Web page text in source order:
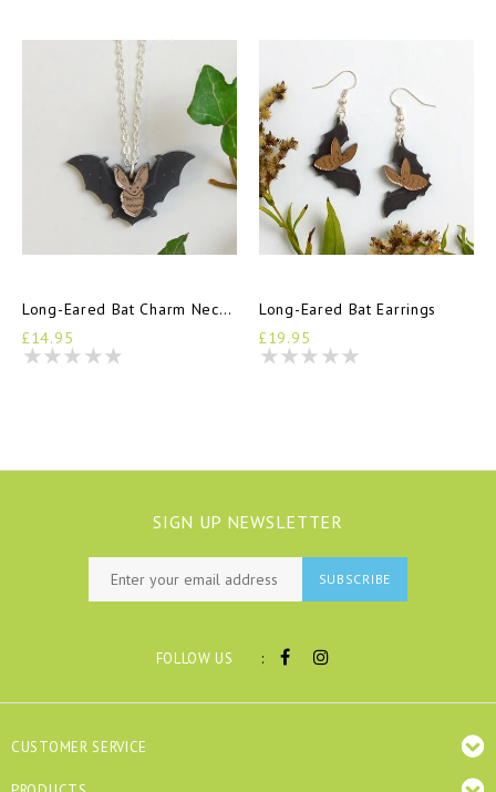
Long-Eared Bat Charm Necklace
£14.95
Long-Eared Bat Earrings
£19.95
SIGN UP NEWSLETTER
SUBSCRIBE
FOLLOW US :
CUSTOMER SERVICE